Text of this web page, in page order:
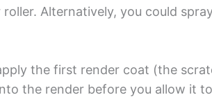
Alternatively, you could
the first render coat (the
the render before you allow it